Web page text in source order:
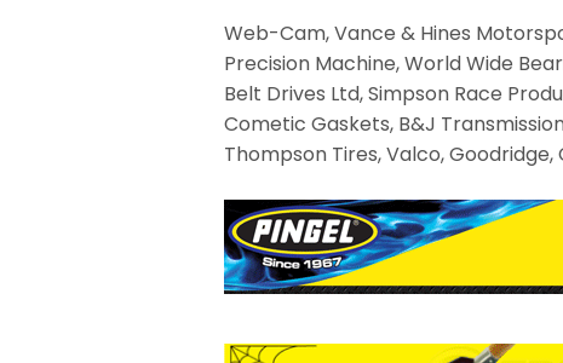
Web-Cam, Vance & Hines
Precision Machine, World Wide
Belt Drives Ltd, Simpson Race
Cometic Gaskets, B&J
Thompson Tires, Valco,